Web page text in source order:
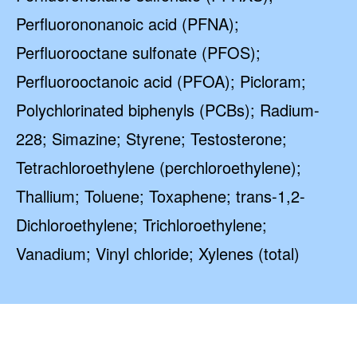
Perfluorononanoic acid (PFNA);
Perfluorooctane sulfonate (PFOS);
Perfluorooctanoic acid (PFOA); Picloram;
Polychlorinated biphenyls (PCBs); Radium-
228; Simazine; Styrene; Testosterone;
Tetrachloroethylene (perchloroethylene);
Thallium; Toluene; Toxaphene; trans-1,2-
Dichloroethylene; Trichloroethylene;
Vanadium; Vinyl chloride; Xylenes (total)